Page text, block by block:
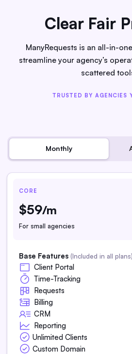
Clear Fair
ManyRequests is an all-in-
streamline your agency’s
scattered
TRUSTED BY AGENCIES
Monthly
CORE
$59/m
For small agencies
Base Features (Included in all plans)
Client Portal
Time-Tracking
Requests
Billing
CRM
Reporting
Unlimited Clients
Custom Domain